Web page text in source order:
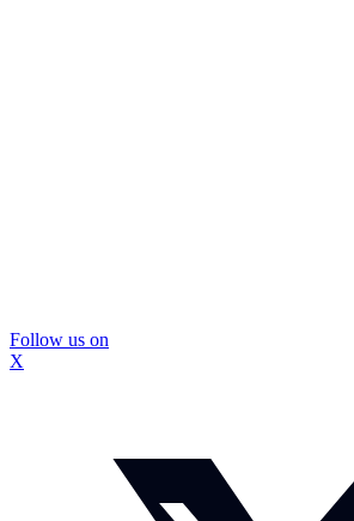
Follow us on
X